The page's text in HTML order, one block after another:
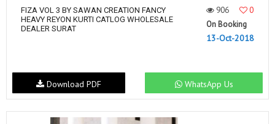
FIZA VOL 3 BY SAWAN CREATION FANCY
HEAVY REYON KURTI CATLOG WHOLESALE
DEALER SURAT
906
0
On Booking
13-Oct-2018
WhatsApp Us
Download PDF